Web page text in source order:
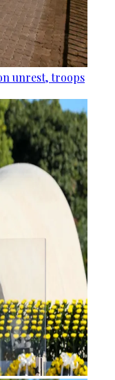
unrest, troops